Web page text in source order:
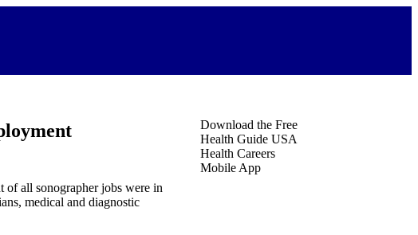
of all sonographer jobs were in
medical and diagnostic
Download the Free
Health Guide USA
Health Careers
Mobile App